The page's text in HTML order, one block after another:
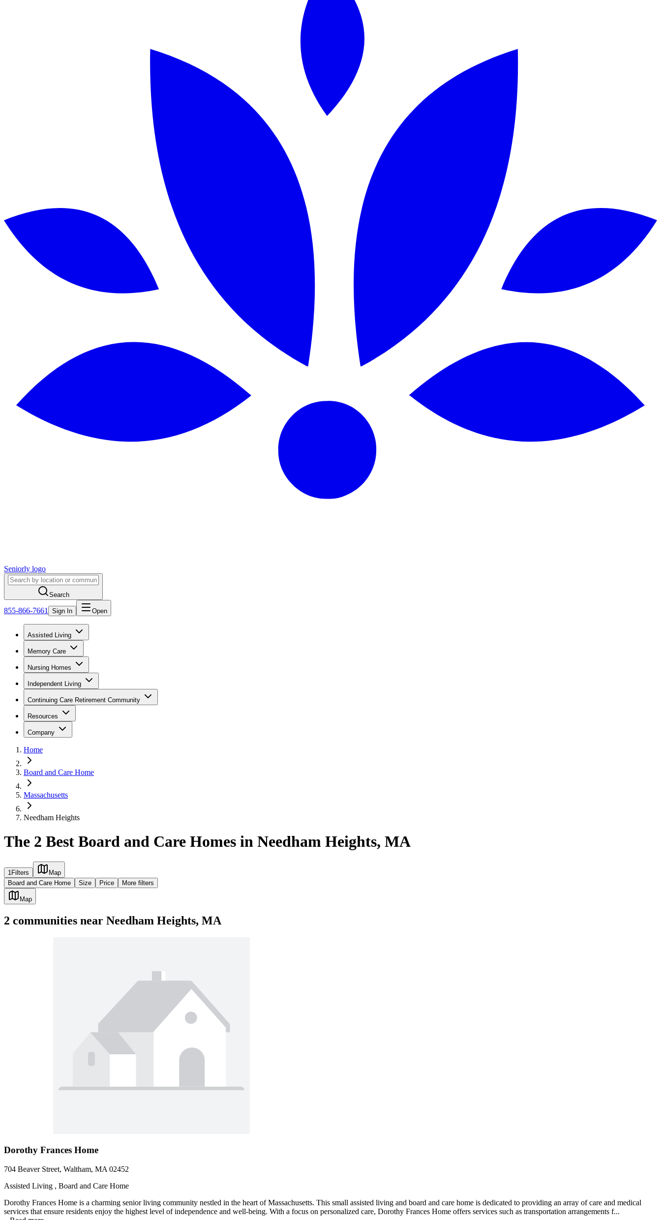
Seniorly logo
Search
855-866-7661 Sign In Open
Assisted Living
Memory Care
Nursing Homes
Independent Living
Continuing Care Retirement Community
Resources
Company
Home
Board and Care Home
Massachusetts
Needham Heights
The 2 Best Board and Care Homes in Needham Heights, MA
1 Filters
Map
Board and Care Home
Size Price More filters
Map
2 communities near Needham Heights, MA
Dorothy Frances Home
704 Beaver Street, Waltham, MA 02452
Assisted Living , Board and Care Home
Dorothy Frances Home is a charming senior living community nestled in the heart of Massachusetts. This small assisted living and board and care home is dedicated to providing an array of care and medical
services that ensure residents enjoy the highest level of independence and well-being. With a focus on personalized care, Dorothy Frances Home offers services such as transportation arrangements f...